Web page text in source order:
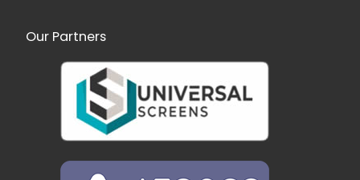
Our Partners